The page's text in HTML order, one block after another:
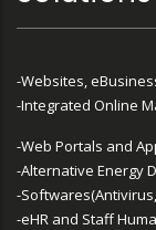
-Websites,
-Integrated Online
-Web Portals and
-Alternative Energy
-
-eHR and Staff